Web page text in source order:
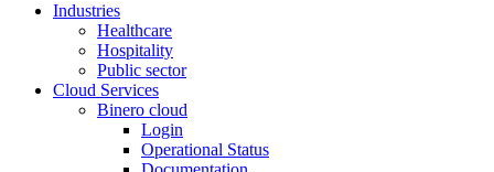
Industries
Healthcare
Hospitality
Public sector
Cloud Services
Binero cloud
Login
Operational Status